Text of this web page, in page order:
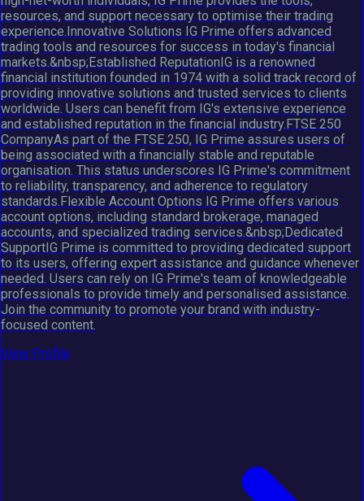
resources, and support necessary to optimise their trading
experience.Innovative Solutions IG Prime offers advanced
trading tools and resources for success in today's financial
markets.&nbsp;Established ReputationIG is a renowned
financial institution founded in 1974 with a solid track record of
providing innovative solutions and trusted services to clients
worldwide. Users can benefit from IG's extensive experience
and established reputation in the financial industry.FTSE 250
CompanyAs part of the FTSE 250, IG Prime assures users of
being associated with a financially stable and reputable
organisation. This status underscores IG Prime's commitment
to reliability, transparency, and adherence to regulatory
standards.Flexible Account Options IG Prime offers various
account options, including standard brokerage, managed
accounts, and specialized trading services.&nbsp;Dedicated
SupportIG Prime is committed to providing dedicated support
to its users, offering expert assistance and guidance whenever
needed. Users can rely on IG Prime's team of knowledgeable
professionals to provide timely and personalised assistance.
Join the community to promote your brand with industry-
focused content.
View Profile